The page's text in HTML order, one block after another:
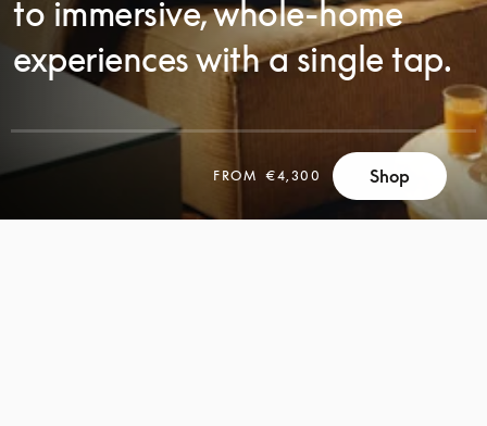
to immersive, whole-home
experiences with a single tap.
FROM €4,300 Shop